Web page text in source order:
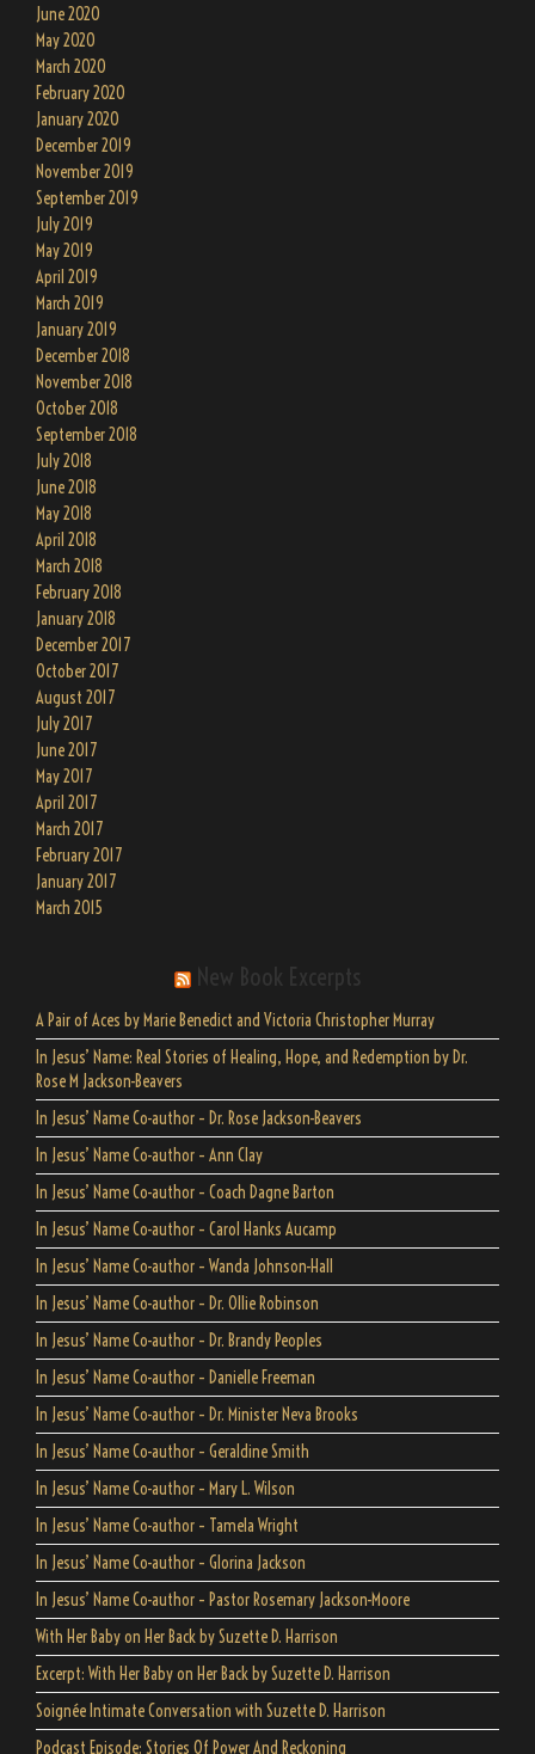
June 2020
May 2020
March 2020
February 2020
January 2020
December 2019
November 2019
September 2019
July 2019
May 2019
April 2019
March 2019
January 2019
December 2018
November 2018
October 2018
September 2018
July 2018
June 2018
May 2018
April 2018
March 2018
February 2018
January 2018
December 2017
October 2017
August 2017
July 2017
June 2017
May 2017
April 2017
March 2017
February 2017
January 2017
March 2015
New Book Excerpts
A Pair of Aces by Marie Benedict and Victoria Christopher Murray
In Jesus’ Name: Real Stories of Healing, Hope, and Redemption by Dr.
Rose M Jackson-Beavers
In Jesus’ Name Co-author – Dr. Rose Jackson-Beavers
In Jesus’ Name Co-author – Ann Clay
In Jesus’ Name Co-author – Coach Dagne Barton
In Jesus’ Name Co-author – Carol Hanks Aucamp
In Jesus’ Name Co-author – Wanda Johnson-Hall
In Jesus’ Name Co-author – Dr. Ollie Robinson
In Jesus’ Name Co-author – Dr. Brandy Peoples
In Jesus’ Name Co-author – Danielle Freeman
In Jesus’ Name Co-author – Dr. Minister Neva Brooks
In Jesus’ Name Co-author – Geraldine Smith
In Jesus’ Name Co-author – Mary L. Wilson
In Jesus’ Name Co-author – Tamela Wright
In Jesus’ Name Co-author – Glorina Jackson
In Jesus’ Name Co-author – Pastor Rosemary Jackson-Moore
With Her Baby on Her Back by Suzette D. Harrison
Excerpt: With Her Baby on Her Back by Suzette D. Harrison
Soignée Intimate Conversation with Suzette D. Harrison
Podcast Episode: Stories Of Power And Reckoning